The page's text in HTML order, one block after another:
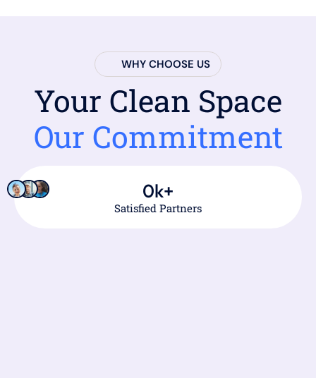
WHY CHOOSE US
Your Clean Space
Our Commitment
Satisfied Partners
0k+